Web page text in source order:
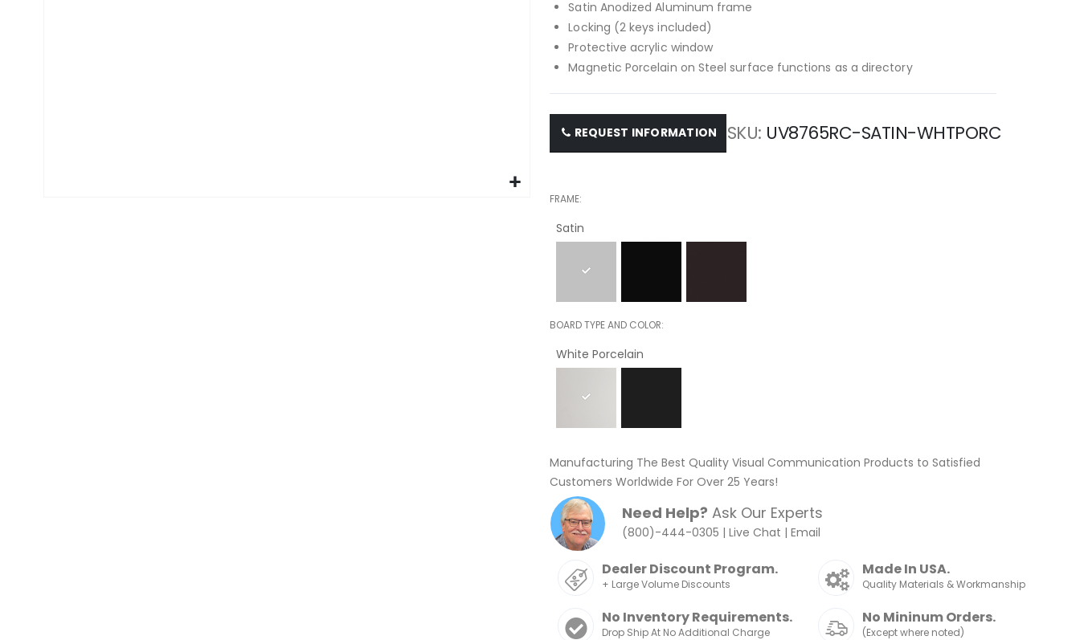
Satin Anodized Aluminum frame
Locking (2 keys included)
Protective acrylic window
Magnetic Porcelain on Steel surface functions as a directory
REQUEST INFORMATION SKU UV8765RC-SATIN-WHTPORC
FRAME
Satin
BOARD TYPE AND COLOR
White Porcelain
Manufacturing The Best Quality Visual Communication Products to Satisfied
Customers Worldwide For Over 25 Years!
Need Help? Ask Our Experts
(800)-444-0305 |Live Chat |Email
Dealer Discount Program.
+ Large Volume Discounts
Made In USA.
Quality Materials & Workmanship
No Inventory Requirements.
Drop Ship At No Additional Charge
No Mininum Orders.
(Except where noted)